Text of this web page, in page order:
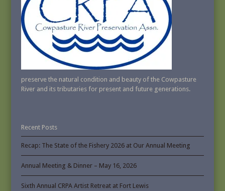
preserve the natural condition and beauty of the Cowpasture
River and its tributaries for present and future generations.
Recent Posts
Recap: The State of the Fishery 2026 at Our Annual Meeting
Annual Meeting & Dinner – May 16, 2026
Sixth Annual CRPA Artist Retreat at Fort Lewis